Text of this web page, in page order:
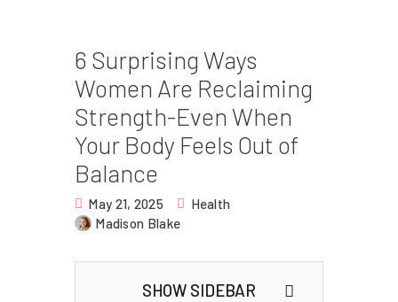
6 Surprising Ways
Women Are Reclaiming
Strength-Even When
Your Body Feels Out of
Balance
May 21, 2025
Health
Madison Blake
SHOW SIDEBAR